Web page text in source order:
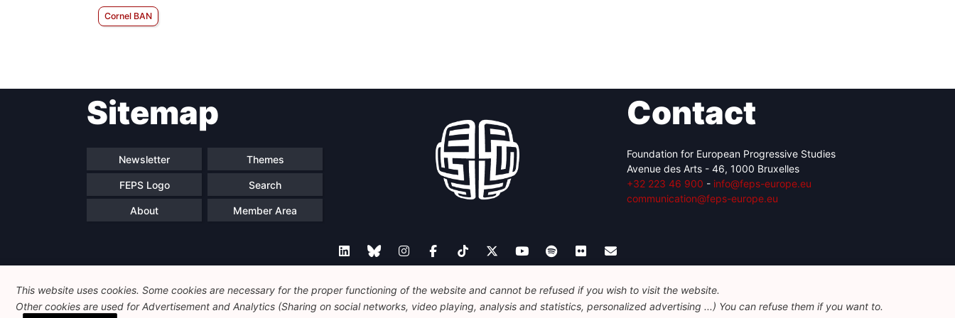
Cornel BAN
Sitemap
Newsletter Themes
FEPS Logo Search
About Member Area
Contact
Foundation for European Progressive Studies
Avenue des Arts - 46, 1000 Bruxelles
+32 223 46 900 - info@feps-europe.eu
communication@feps-europe.eu
Legal Disclaimer Privacy Policy Guidelines on AI
This website uses cookies. Some cookies are necessary for the proper functioning of the website and cannot be refused if you wish to visit the website.
Other cookies are used for Advertisement and Analytics (Sharing on social networks, video playing, analysis and statistics, personalized advertising ...) You can refuse them if you want to.